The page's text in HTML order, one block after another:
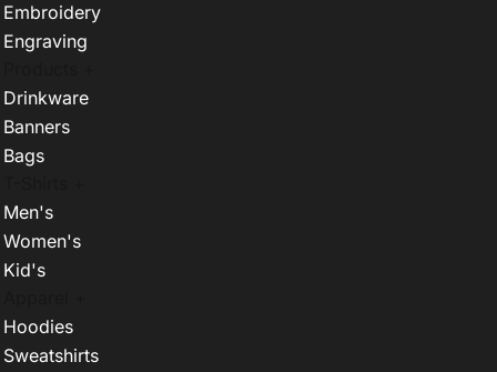
Embroidery
Engraving
Drinkware
Banners
Bags
Men's
Women's
Kid's
Hoodies
Sweatshirts